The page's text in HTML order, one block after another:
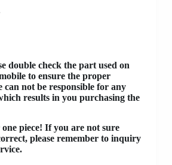
double check the part used on
to ensure the proper
can not be responsible for any
results in you purchasing the
piece! If you are not sure
please remember to inquiry